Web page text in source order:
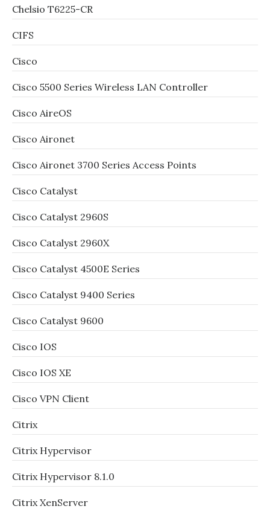
Chelsio T6225-CR
CIFS
Cisco
Cisco 5500 Series Wireless LAN Controller
Cisco AireOS
Cisco Aironet
Cisco Aironet 3700 Series Access Points
Cisco Catalyst
Cisco Catalyst 2960S
Cisco Catalyst 2960X
Cisco Catalyst 4500E Series
Cisco Catalyst 9400 Series
Cisco Catalyst 9600
Cisco IOS
Cisco IOS XE
Cisco VPN Client
Citrix
Citrix Hypervisor
Citrix Hypervisor 8.1.0
Citrix XenServer